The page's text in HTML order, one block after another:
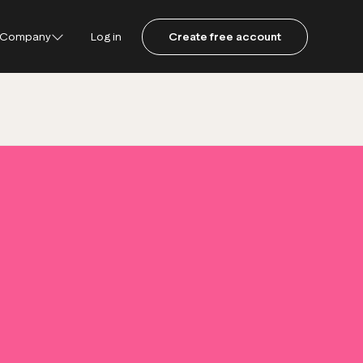
Company Log in Create free account